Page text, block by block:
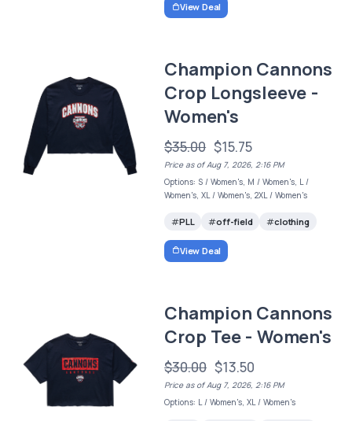
View Deal
Champion Cannons
Crop Longsleeve -
Women's
$35.00 $15.75
Price as of Aug 7, 2026, 2:16 PM
Options: S / Women's, M / Women's, L /
Women's, XL / Women's, 2XL / Women's
PLL off-field clothing
View Deal
Champion Cannons
Crop Tee - Women's
$30.00 $13.50
Price as of Aug 7, 2026, 2:16 PM
Options: L / Women's, XL / Women's